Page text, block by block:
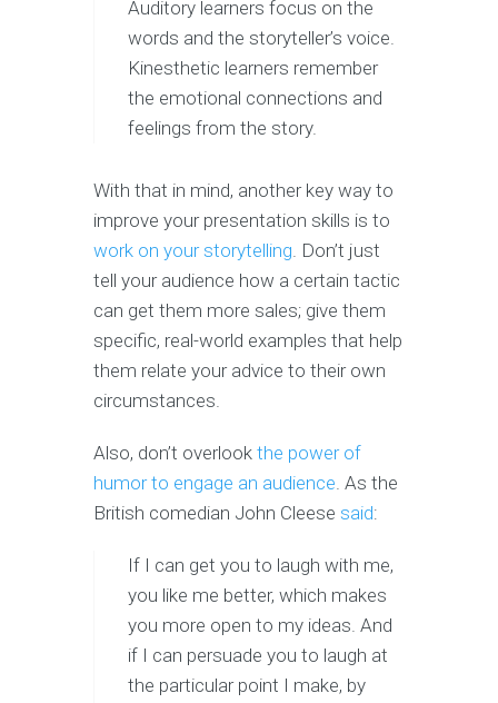
Auditory learners focus on the
words and the storyteller’s voice.
Kinesthetic learners remember
the emotional connections and
feelings from the story.
With that in mind, another key way to
improve your presentation skills is to
work on your storytelling. Don’t just
tell your audience how a certain tactic
can get them more sales; give them
specific, real-world examples that help
them relate your advice to their own
circumstances.
Also, don’t overlook the power of
humor to engage an audience. As the
British comedian John Cleese said:
If I can get you to laugh with me,
you like me better, which makes
you more open to my ideas. And
if I can persuade you to laugh at
the particular point I make, by